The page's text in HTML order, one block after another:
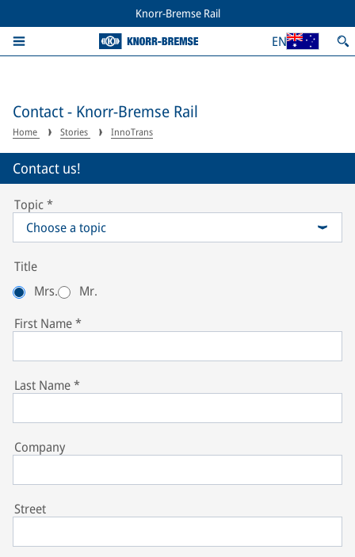
Knorr-Bremse Rail
EN
Contact - Knorr-Bremse Rail
Home Stories InnoTrans
Contact us!
Topic*
Choose a topic
Title
Mrs.
Mr.
First Name*
Last Name*
Company
Street